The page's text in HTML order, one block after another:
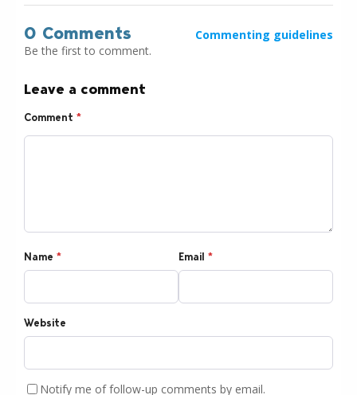
0 Comments
Commenting guidelines
Be the first to comment.
Leave a comment
Comment *
Name * Email *
Website
Notify me of follow-up comments by email.